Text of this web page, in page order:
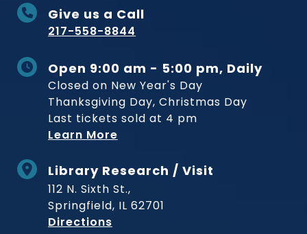
Give us a Call
217-558-8844
Open 9:00 am - 5:00 pm, Daily
Closed on New Year's Day
Thanksgiving Day, Christmas Day
Last tickets sold at 4 pm
Learn More
Library Research / Visit
112 N. Sixth St.,
Springfield, IL 62701
Directions